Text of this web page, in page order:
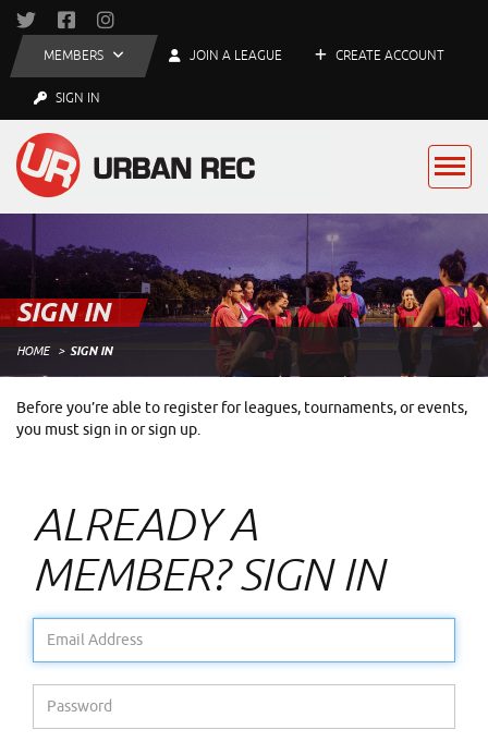
MEMBERS JOIN A LEAGUE CREATE ACCOUNT
SIGN IN
SIGN IN
HOME SIGN IN
Before you’re able to register for leagues, tournaments, or events,
you must sign in or sign up.
ALREADY A
MEMBER? SIGN IN
Email Address
Password